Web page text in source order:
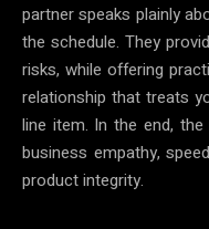
partner speaks plainly
the schedule. They
risks, while offering
relationship that treats
line item. In the end,
business empathy,
product integrity.